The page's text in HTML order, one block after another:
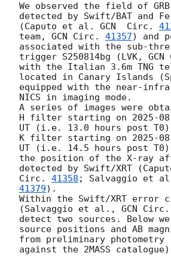
We observed the field of GRB
detected by Swift/BAT and
(Caputo et al. GCN  Circ.
team, GCN Circ. 41357) and
associated with the sub-
trigger S250814bg (LVK,
with the Italian 3.6m TNG
located in Canary Islands
equipped with the near-
NICS in imaging mode.
A series of images were
H filter starting on 2025-
UT (i.e. 13.0 hours post
K filter starting on 2025-
UT (i.e. 14.5 hours post
the position of the X-ray
detected by Swift/XRT
Circ. 41358 ; Salvaggio et
41379).
Within the Swift/XRT error
(Salvaggio et al., GCN Circ.
detect two sources. Below
source positions and AB
from preliminary
against the 2MASS